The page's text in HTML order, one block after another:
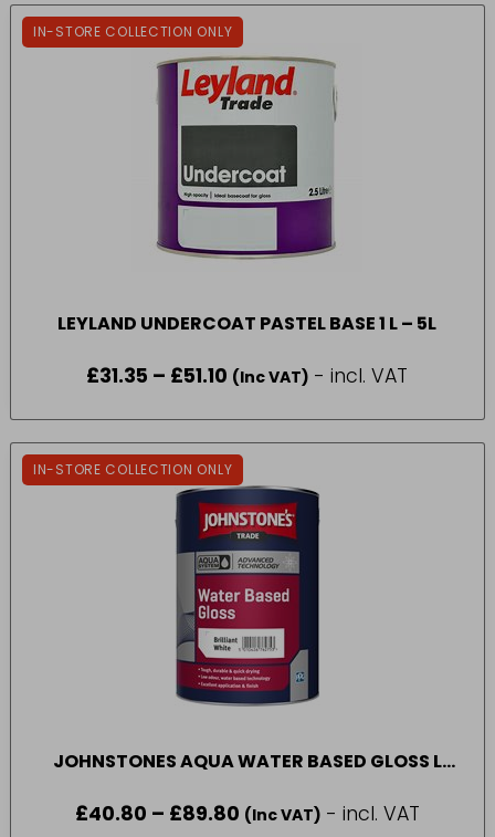
IN-STORE COLLECTION ONLY
LEYLAND UNDERCOAT PASTEL BASE 1 L – 5L
£31.35 – £51.10 Price
range:
through
(Inc VAT) - incl. VAT
IN-STORE COLLECTION ONLY
JOHNSTONES AQUA WATER BASED GLOSS L
£40.80 – £89.80Price
range:
(Inc VAT) - incl. VAT